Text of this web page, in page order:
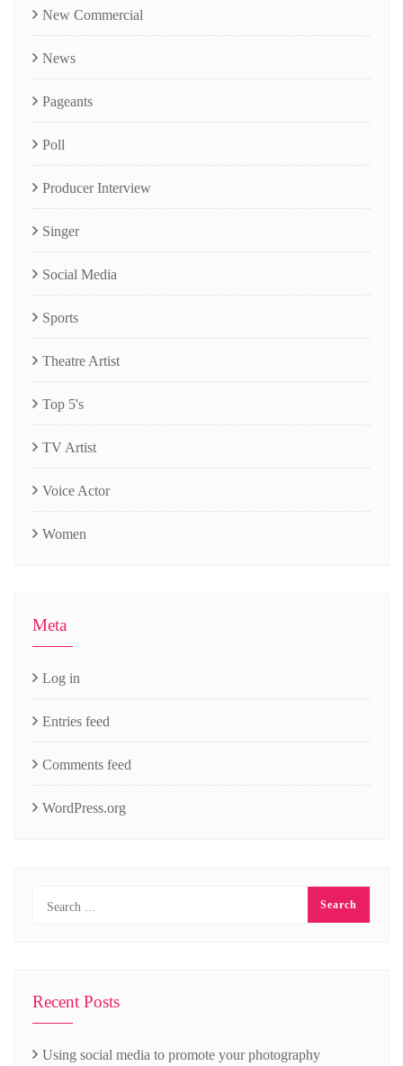
New Commercial
News
Pageants
Poll
Producer Interview
Singer
Social Media
Sports
Theatre Artist
Top 5's
TV Artist
Voice Actor
Women
Meta
Log in
Entries feed
Comments feed
WordPress.org
Recent Posts
Using social media to promote your photography